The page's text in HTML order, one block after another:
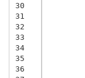
30
31
32
33
34
35
36